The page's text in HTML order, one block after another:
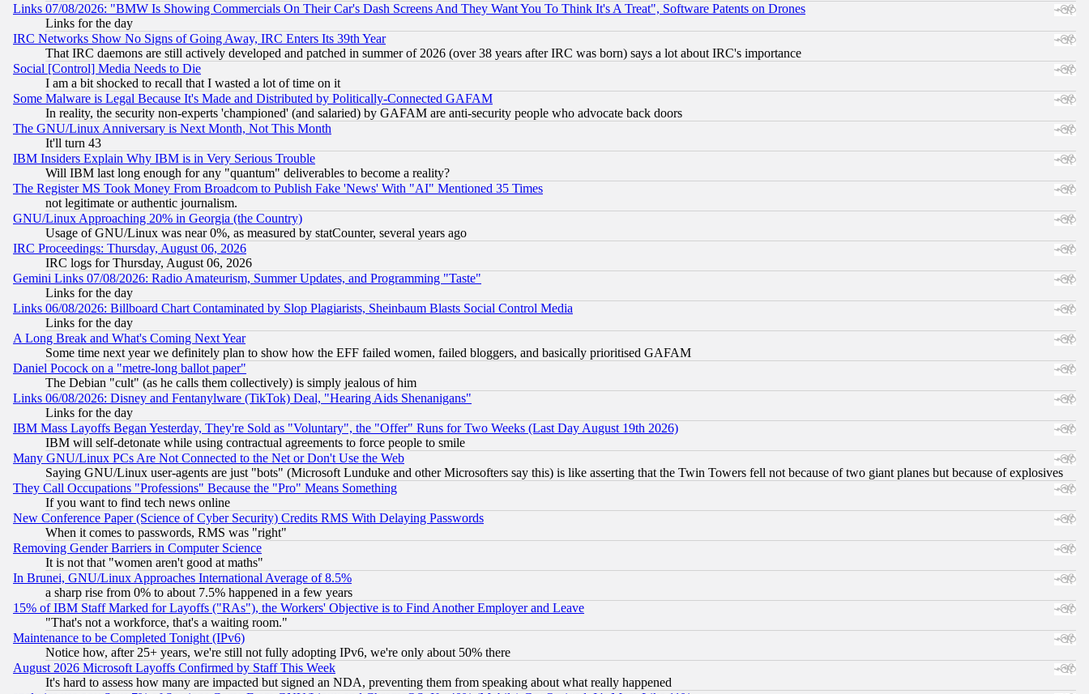
Links 07/08/2026: "BMW Is Showing Commercials On Their Car's Dash Screens And They Want You To Think It's A Treat", Software Patents on Drones
Links for the day
IRC Networks Show No Signs of Going Away, IRC Enters Its 39th Year
That IRC daemons are still actively developed and patched in summer of 2026 (over 38 years after IRC was born) says a lot about IRC's importance
Social [Control] Media Needs to Die
I am a bit shocked to recall that I wasted a lot of time on it
Some Malware is Legal Because It's Made and Distributed by Politically-Connected GAFAM
In reality, the security non-experts 'championed' (and salaried) by GAFAM are anti-security people who advocate back doors
The GNU/Linux Anniversary is Next Month, Not This Month
It'll turn 43
IBM Insiders Explain Why IBM is in Very Serious Trouble
Will IBM last long enough for any "quantum" deliverables to become a reality?
The Register MS Took Money From Broadcom to Publish Fake 'News' With "AI" Mentioned 35 Times
not legitimate or authentic journalism.
GNU/Linux Approaching 20% in Georgia (the Country)
Usage of GNU/Linux was near 0%, as measured by statCounter, several years ago
IRC Proceedings: Thursday, August 06, 2026
IRC logs for Thursday, August 06, 2026
Gemini Links 07/08/2026: Radio Amateurism, Summer Updates, and Programming "Taste"
Links for the day
Links 06/08/2026: Billboard Chart Contaminated by Slop Plagiarists, Sheinbaum Blasts Social Control Media
Links for the day
A Long Break and What's Coming Next Year
Some time next year we definitely plan to show how the EFF failed women, failed bloggers, and basically prioritised GAFAM
Daniel Pocock on a "metre-long ballot paper"
The Debian "cult" (as he calls them collectively) is simply jealous of him
Links 06/08/2026: Disney and Fentanylware (TikTok) Deal, "Hearing Aids Shenanigans"
Links for the day
IBM Mass Layoffs Began Yesterday, They're Sold as "Voluntary", the "Offer" Runs for Two Weeks (Last Day August 19th 2026)
IBM will self-detonate while using contractual agreements to force people to smile
Many GNU/Linux PCs Are Not Connected to the Net or Don't Use the Web
Saying GNU/Linux user-agents are just "bots" (Microsoft Lunduke and other Microsofters say this) is like asserting that the Twin Towers fell not because of two giant planes but because of explosives
They Call Occupations "Professions" Because the "Pro" Means Something
If you want to find tech news online
New Conference Paper (Science of Cyber Security) Credits RMS With Delaying Passwords
When it comes to passwords, RMS was "right"
Removing Gender Barriers in Computer Science
It is not that "women aren't good at maths"
In Brunei, GNU/Linux Approaches International Average of 8.5%
a sharp rise from 0% to about 7.5% happened in a few years
15% of IBM Staff Marked for Layoffs ("RAs"), the Workers' Objective is to Find Another Employer and Leave
"That's not a workforce, that's a waiting room."
Maintenance to be Completed Tonight (IPv6)
Notice how, after 25+ years, we're still not fully adopting IPv6, we're only about 50% there
August 2026 Microsoft Layoffs Confirmed by Staff This Week
It's hard to assess how many are impacted but signed an NDA, preventing them from speaking about what really happened